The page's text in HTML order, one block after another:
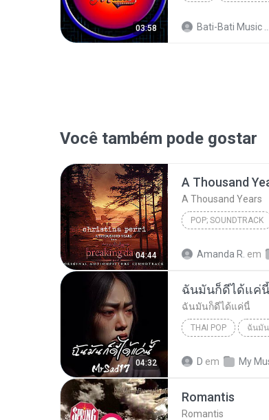
03:58 Bati-Bati Music M.
Você também pode gostar
04:44
A Thousand
A Thousand Years
POP; SOUNDTRACK
Amanda R. em
04:32
ฉันมันก็ดีได้แค่นี้
ฉันมันก็ดีได้แค่นี้
THAI POP ฉันมั
D em My
Romantis
Romantis